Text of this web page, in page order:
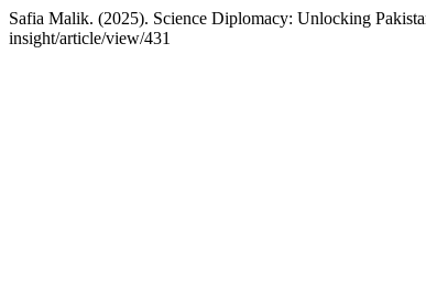
Safia Malik. (2025). Science Diplomacy: Unlocking
insight/article/view/431